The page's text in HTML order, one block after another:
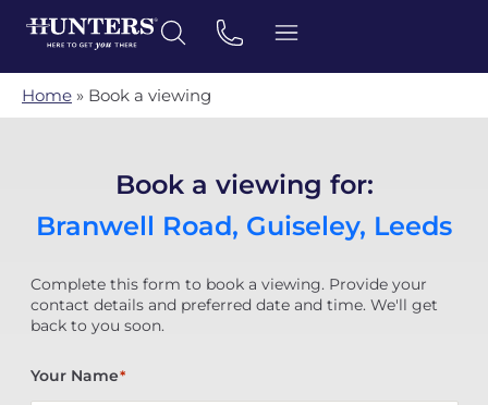
Home » Book a viewing
Book a viewing for:
Branwell Road, Guiseley, Leeds
Complete this form to book a viewing. Provide your
contact details and preferred date and time. We'll get
back to you soon.
Your Name*